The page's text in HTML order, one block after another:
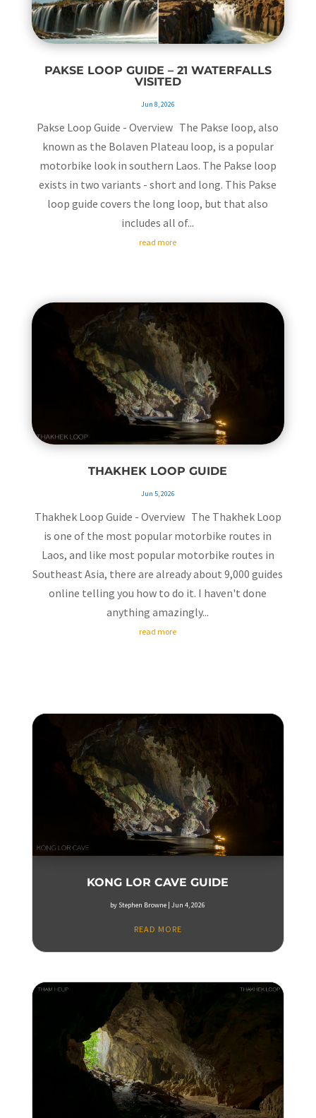
PAKSE LOOP GUIDE – 21 WATERFALLS
VISITED
Jun 8, 2026
Pakse Loop Guide - Overview The Pakse loop, also
known as the Bolaven Plateau loop, is a popular
motorbike look in southern Laos. The Pakse loop
exists in two variants - short and long. This Pakse
loop guide covers the long loop, but that also
includes all of...
read more
THAKHEK LOOP GUIDE
Jun 5, 2026
Thakhek Loop Guide - Overview The Thakhek Loop
is one of the most popular motorbike routes in
Laos, and like most popular motorbike routes in
Southeast Asia, there are already about 9,000 guides
online telling you how to do it. I haven't done
anything amazingly...
read more
KONG LOR CAVE GUIDE
by Stephen Browne |Jun 4, 2026
READ MORE